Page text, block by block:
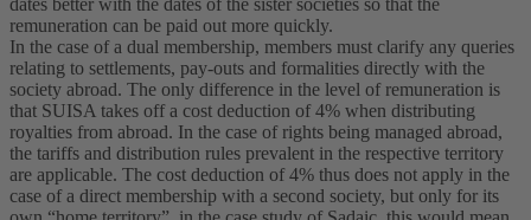
dates better with the dates of the sister societies so that the
remuneration can be paid out more quickly.
In the case of a dual membership, members must clarify any queries
relating to settlements, pay-outs and formalities directly with the
society abroad. The only difference in the level of remuneration is
that SUISA takes off a cost deduction of 4% when distributing
royalties from abroad. In the case of rights being managed abroad,
the tariffs and distribution rules prevalent in the respective territory
are applicable. The cost deduction of 4% thus does not apply in the
case of a direct membership with a second society, but only for its